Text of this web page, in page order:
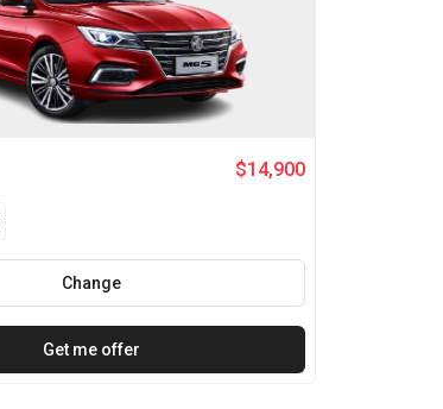
$14,900
Change
Get me offer